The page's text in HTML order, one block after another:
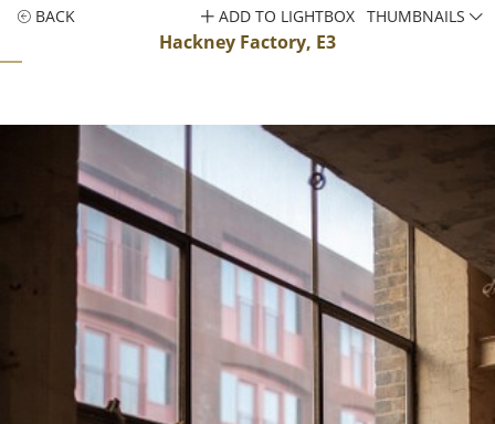
BACK
Hackney Factory, E3
ADD TO LIGHTBOX THUMBNAILS